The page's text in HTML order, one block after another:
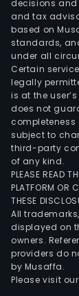
decisions
and tax
based on
standards,
under all
Certain
legally
is at the
does not
completeness
subject to
third-party
of any kind.
PLEASE READ
PLATFORM OR
THESE
All
displayed on
owners.
providers do
by Musaffa.
Please visit